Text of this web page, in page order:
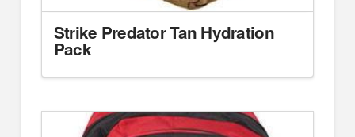
Strike Predator Tan Hydration
Pack